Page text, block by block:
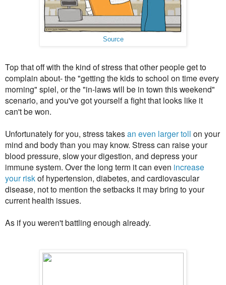
Source
Top that off with the kind of stress that other people get to
complain about- the "getting the kids to school on time every
morning" spiel, or the "in-laws will be in town this weekend"
scenario, and you've got yourself a fight that looks like it
can't be won.
Unfortunately for you, stress takesan even larger toll on your
mind and body than you may know. Stress can raise your
blood pressure, slow your digestion, and depress your
immune system. Over the long term it can even increase
your riskof hypertension, diabetes, and cardiovascular
disease, not to mention the setbacks it may bring to your
current health issues.
As if you weren't battling enough already.